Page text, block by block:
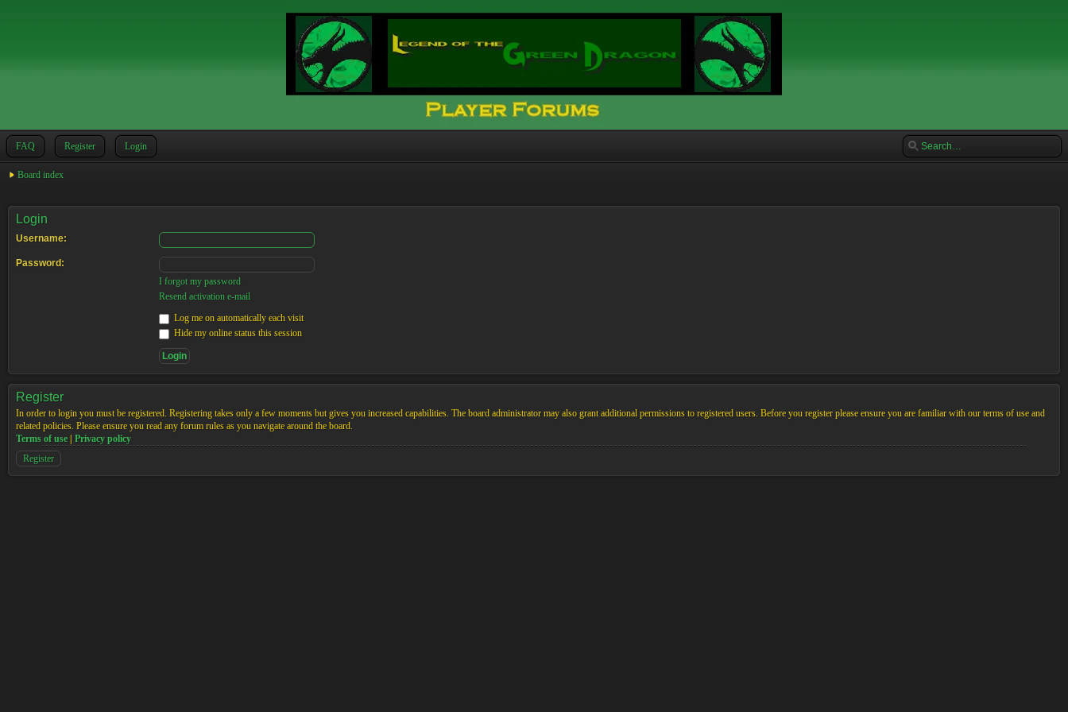
FAQ Register Login
Board index
Login
Username:
Password:
I forgot my password
Resend activation e-mail
Log me on automatically each visit
Hide my online status this session
Register
In order to login you must be registered. Registering takes only a few moments but gives you increased capabilities. The board administrator may also grant additional permissions to registered users. Before you register please ensure you are familiar with our terms of use and
related policies. Please ensure you read any forum rules as you navigate around the board.
Terms of use
Privacy policy
Register